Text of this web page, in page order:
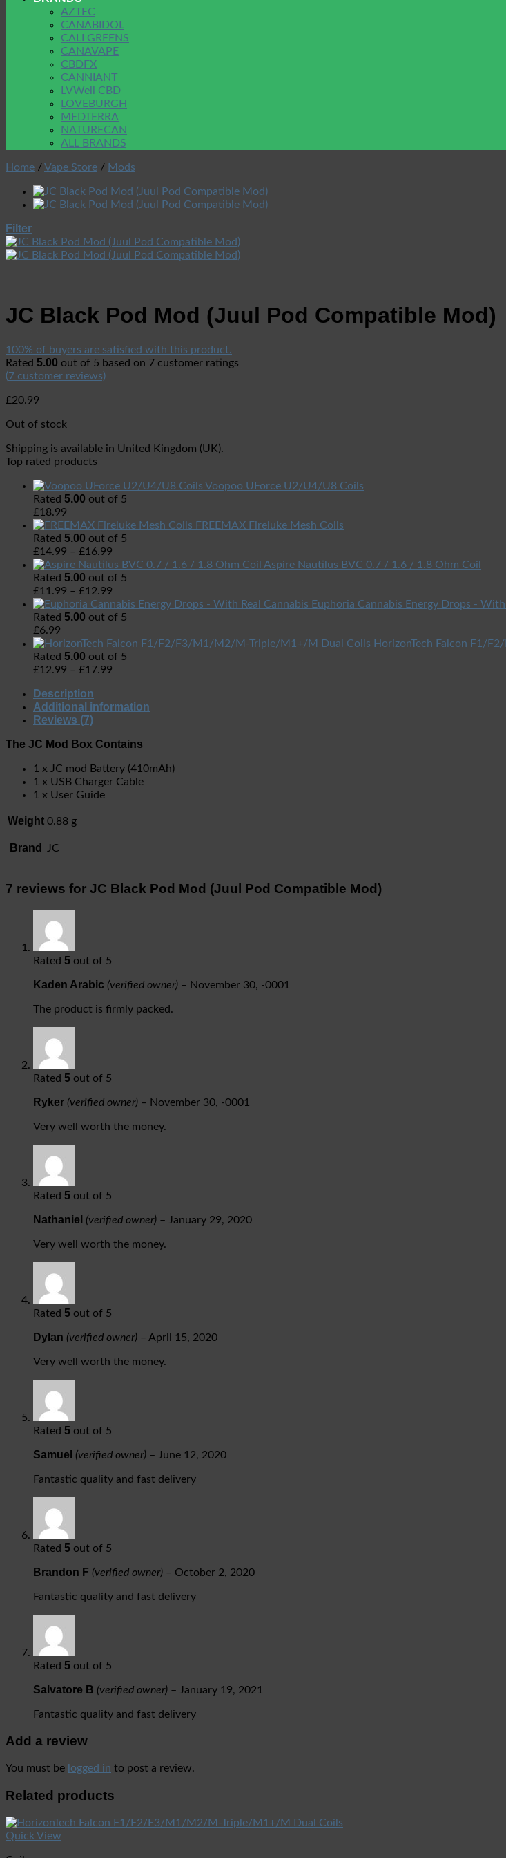
AZTEC
CANABIDOL
CALI GREENS
CANAVAPE
CBDFX
CANNIANT
LVWell CBD
LOVEBURGH
MEDTERRA
NATURECAN
ALL BRANDS
Home /Vape Store / Mods
Filter
JC Black Pod Mod (Juul Pod Compatible Mod)
100% of buyers are satisfied with this product.
Rated 5.00 out of 5 based on 7 customer ratings
(7 customer reviews)
£20.99
Out of stock
Shipping is available in United Kingdom (UK).
Top rated products
Voopoo UForce U2/U4/U8 Coils
Rated 5.00 out of 5
£18.99
FREEMAX Fireluke Mesh Coils
Rated 5.00 out of 5
£14.99 – £16.99
Aspire Nautilus BVC 0.7 / 1.6 / 1.8 Ohm Coil
Rated 5.00 out of 5
£11.99 – £12.99
Euphoria Cannabis Energy Drops - With
Rated 5.00 out of 5
£6.99
HorizonTech Falcon F1/
Rated 5.00 out of 5
£12.99 – £17.99
Description
Additional information
Reviews (7)
The JC Mod Box Contains
1 x JC mod Battery (410mAh)
1 x USB Charger Cable
1 x User Guide
Weight 0.88 g
Brand JC
7 reviews for JC Black Pod Mod (Juul Pod Compatible Mod)
Rated 5 out of 5
Kaden Arabic (verified owner) – November 30, -0001
The product is firmly packed.
Rated 5 out of 5
Ryker (verified owner) – November 30, -0001
Very well worth the money.
Rated 5 out of 5
Nathaniel (verified owner) – January 29, 2020
Very well worth the money.
Rated 5 out of 5
Dylan (verified owner) – April 15, 2020
Very well worth the money.
Rated 5 out of 5
Samuel (verified owner) – June 12, 2020
Fantastic quality and fast delivery
Rated 5 out of 5
Brandon F (verified owner) – October 2, 2020
Fantastic quality and fast delivery
Rated 5 out of 5
Salvatore B (verified owner) – January 19, 2021
Fantastic quality and fast delivery
Add a review
You must be logged in to post a review.
Related products
Quick View